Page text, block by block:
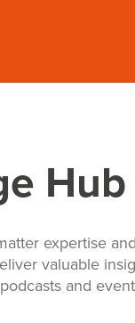
Hub
expertise
valuable
and